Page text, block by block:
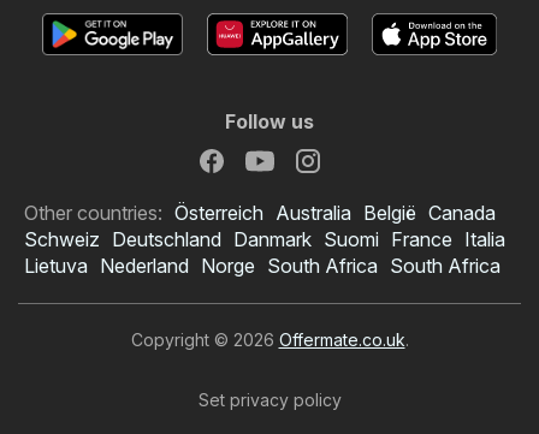
Follow us
Other countries: Österreich Australia België Canada
Schweiz Deutschland Danmark Suomi France Italia
Lietuva Nederland Norge South Africa South Africa
Copyright © 2026 Offermate.co.uk.
Set privacy policy